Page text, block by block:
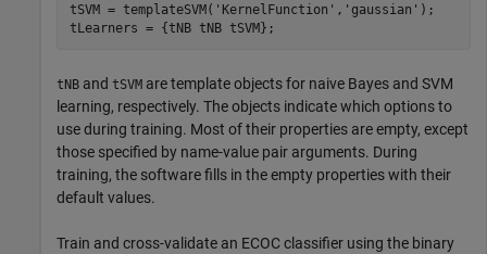
tSVM = templateSVM( 'KernelFunction' , 'gaussian' );
tLearners = {tNB tNB tSVM};
tNB and tSVM are template objects for naive Bayes and SVM
learning, respectively. The objects indicate which options to
use during training. Most of their properties are empty, except
those specified by name-value pair arguments. During
training, the software fills in the empty properties with their
default values.
Train and cross-validate an ECOC classifier using the binary